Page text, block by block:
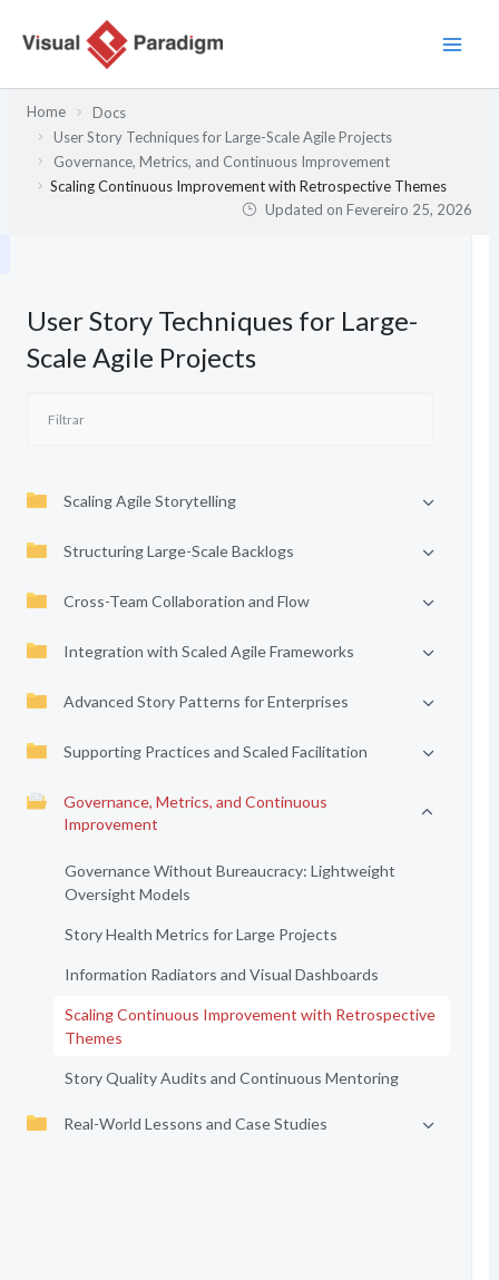
Home
Docs
User Story Techniques for Large-Scale Agile Projects
Governance, Metrics, and Continuous Improvement
Scaling Continuous Improvement with Retrospective Themes
Updated onFevereiro 25, 2026
User Story Techniques for Large-
Scale Agile Projects
Scaling Agile Storytelling
Structuring Large-Scale Backlogs
Cross-Team Collaboration and Flow
Integration with Scaled Agile Frameworks
Advanced Story Patterns for Enterprises
Supporting Practices and Scaled Facilitation
Governance, Metrics, and Continuous
Improvement
Governance Without Bureaucracy: Lightweight
Oversight Models
Story Health Metrics for Large Projects
Information Radiators and Visual Dashboards
Scaling Continuous Improvement with Retrospective
Themes
Story Quality Audits and Continuous Mentoring
Real-World Lessons and Case Studies